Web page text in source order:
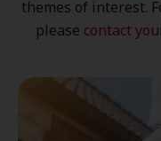
themes of interest.
please contact